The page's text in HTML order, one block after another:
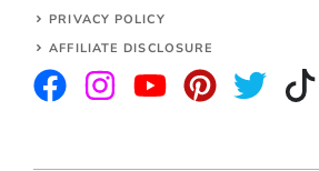
PRIVACY POLICY
AFFILIATE DISCLOSURE